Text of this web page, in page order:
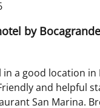
by
in a good location in
and helpful
San Marina.